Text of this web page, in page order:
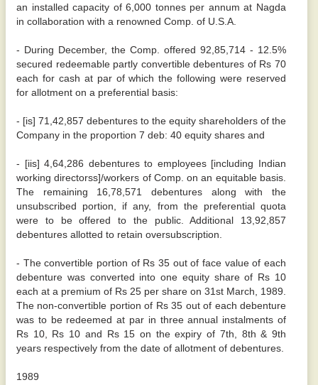
an installed capacity of 6,000 tonnes per annum at Nagda
in collaboration with a renowned Comp. of U.S.A.
- During December, the Comp. offered 92,85,714 - 12.5%
secured redeemable partly convertible debentures of Rs 70
each for cash at par of which the following were reserved
for allotment on a preferential basis:
- [is] 71,42,857 debentures to the equity shareholders of the
Company in the proportion 7 deb: 40 equity shares and
- [iis] 4,64,286 debentures to employees [including Indian
working directorss]/workers of Comp. on an equitable basis.
The remaining 16,78,571 debentures along with the
unsubscribed portion, if any, from the preferential quota
were to be offered to the public. Additional 13,92,857
debentures allotted to retain oversubscription.
- The convertible portion of Rs 35 out of face value of each
debenture was converted into one equity share of Rs 10
each at a premium of Rs 25 per share on 31st March, 1989.
The non-convertible portion of Rs 35 out of each debenture
was to be redeemed at par in three annual instalments of
Rs 10, Rs 10 and Rs 15 on the expiry of 7th, 8th & 9th
years respectively from the date of allotment of debentures.
1989